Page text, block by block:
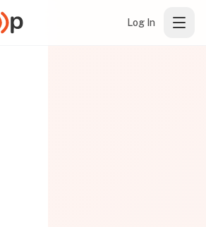
Log In